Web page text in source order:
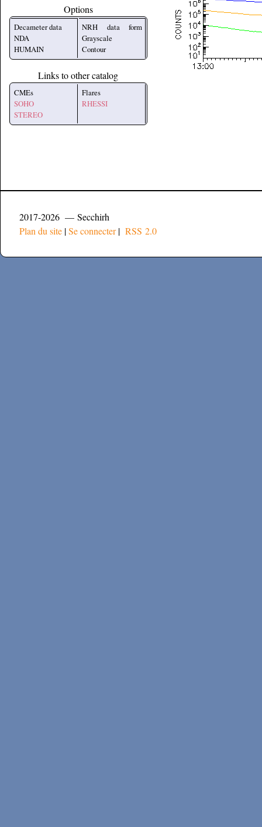
Options
Decameter data
NDA
HUMAIN
NRH data form
Grayscale
Contour
Links to other catalog
CMEs
SOHO
STEREO
Flares
RHESSI
2017-2026 — Secchirh
Plan du site |Se connecter| RSS 2.0